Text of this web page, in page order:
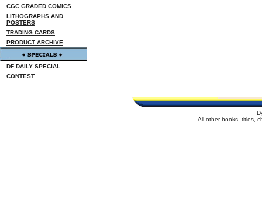
CGC GRADED COMICS
LITHOGRAPHS AND
POSTERS
TRADING CARDS
PRODUCT ARCHIVE
DF DAILY SPECIAL
CONTEST
All other books, titles,